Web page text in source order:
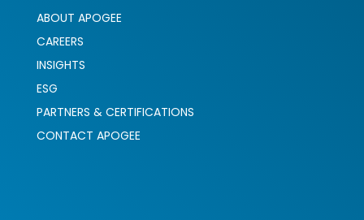
ABOUT APOGEE
CAREERS
INSIGHTS
ESG
PARTNERS & CERTIFICATIONS
CONTACT APOGEE